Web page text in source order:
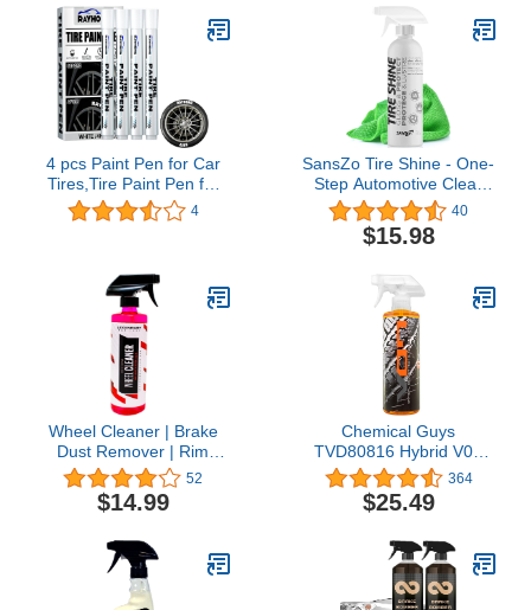
4 pcs Paint Pen for Car
Tires,Tire Paint Pen for
Car Letters,White Paint
Pen Marker Waterproof
Lettering Letter
Tire,Pen,Waterproof &
Motorcycle
4
SansZo Tire Shine - One-
Step Automotive Clear
Coat Tire Dressing Spray
for Glossy Wet Tire Look
- Non-Greasy Auto
Vinyl & Plastic, with UV
Protector, with Microfiber
Cloth, 24oz
40
$15.98
Wheel Cleaner | Brake
Dust Remover | Rim
Cleaner for Car Wash
Detailing
52
$14.99
Chemical Guys
TVD80816 Hybrid V07
Optical Select Wet Tire
Shine and Trim Dressing
(Works on Trim, Tires,
Cars, Trucks,
Motorcycles, RVs &
More, 16 fl oz
364
$25.49